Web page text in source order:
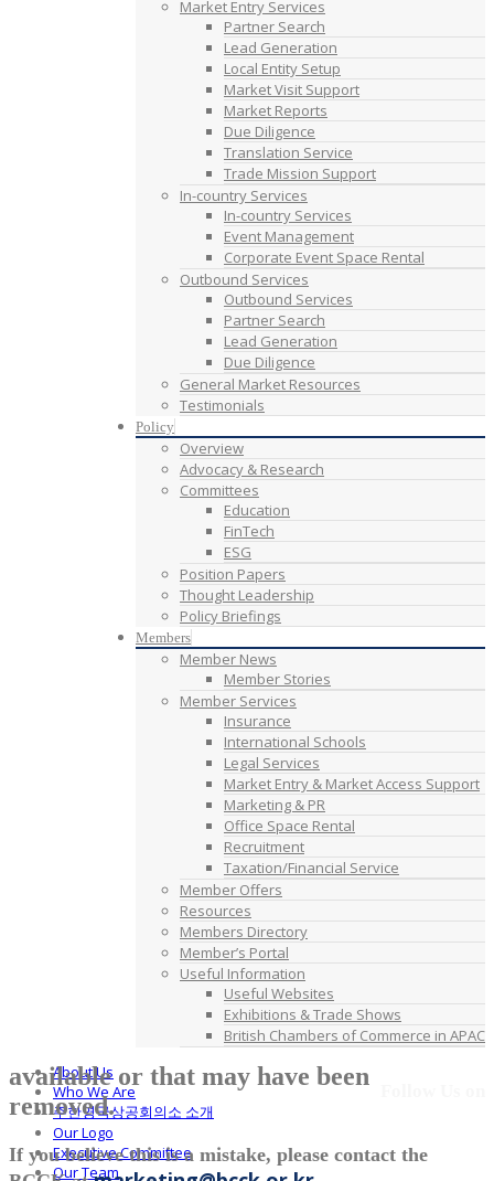
Market Entry Services
Partner Search
Lead Generation
Local Entity Setup
Market Visit Support
Market Reports
Due Diligence
Translation Service
Trade Mission Support
In-country Services
In-country Services
Event Management
Corporate Event Space Rental
Outbound Services
Outbound Services
Partner Search
Lead Generation
Due Diligence
General Market Resources
Testimonials
Policy
Overview
Advocacy & Research
Committees
Education
FinTech
ESG
Position Papers
Thought Leadership
Policy Briefings
Members
Member News
Member Stories
Member Services
Insurance
International Schools
Legal Services
Market Entry & Market Access Support
Marketing & PR
Office Space Rental
Recruitment
Taxation/Financial Service
Member Offers
Resources
Members Directory
Member’s Portal
Useful Information
Useful Websites
Exhibitions & Trade Shows
British Chambers of Commerce in APAC
About Us
Who We Are
주한영국상공회의소 소개
Our Logo
Executive Committee
Our Team
available or that may have been
removed.
If you believe this is a mistake, please contact the